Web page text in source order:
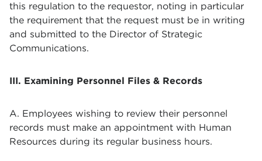
this regulation to the requestor, noting in particular
the requirement that the request must be in writing
and submitted to the Director of Strategic
Communications.
III. Examining Personnel Files & Records
A. Employees wishing to review their personnel
records must make an appointment with Human
Resources during its regular business hours.